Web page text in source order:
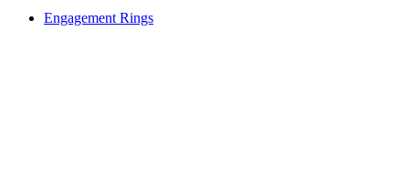
Engagement Rings